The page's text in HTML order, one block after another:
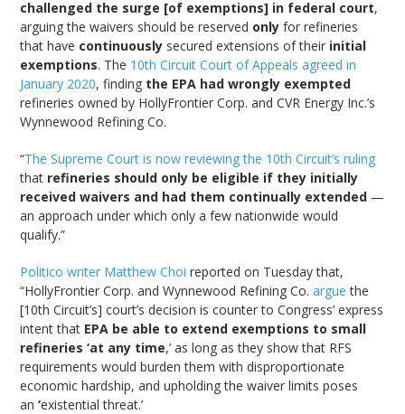
challenged the surge [of exemptions] in federal court,
arguing the waivers should be reserved only for refineries
that have continuously secured extensions of their initial
exemptions. The 10th Circuit Court of Appeals agreed in
January 2020, finding the EPA had wrongly exempted
refineries owned by HollyFrontier Corp. and CVR Energy Inc.’s
Wynnewood Refining Co.
“The Supreme Court is now reviewing the 10th Circuit’s ruling
that refineries should only be eligible if they initially
received waivers and had them continually extended —
an approach under which only a few nationwide would
qualify.”
Politico writer Matthew Choi reported on Tuesday that,
“HollyFrontier Corp. and Wynnewood Refining Co.argue the
[10th Circuit’s] court’s decision is counter to Congress’ express
intent that EPA be able to extend exemptions to small
refineries ‘at any time,’ as long as they show that RFS
requirements would burden them with disproportionate
economic hardship, and upholding the waiver limits poses
an ‘existential threat.’